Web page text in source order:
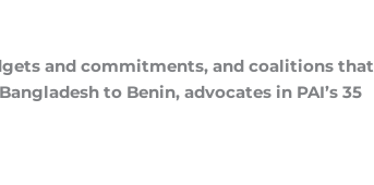
and commitments, and coalitions that
to Benin, advocates in PAI’s 35